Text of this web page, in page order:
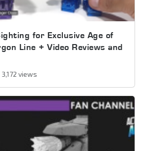
for Exclusive Age of
Line + Video Reviews and
3,172 views